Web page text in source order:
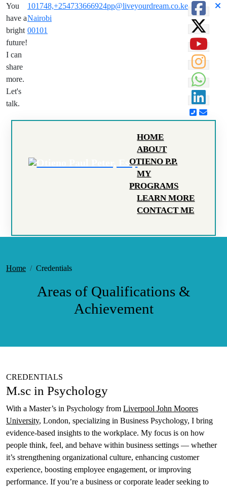
You
have a
bright
future!
I can
share
more.
Let's
talk.
101748,
Nairobi
00101
+254733666924pp@liveyourdream.co.ke
HOME
ABOUT
OTIENO P.P.
MY
PROGRAMS
LEARN MORE
CONTACT ME
Home Credentials
Areas of Qualifications &
Achievement
CREDENTIALS
M.sc in Psychology
With a Master’s in Psychology from Liverpool John Moores
University, London, specializing in Business Psychology, I bring
evidence-based insights to the workplace. My focus is on how
people think, feel, and behave within business settings — whether
it’s strengthening organizational culture, enhancing customer
experience, boosting employee engagement, or improving
performance. If you’re a business or corporate leader seeking to